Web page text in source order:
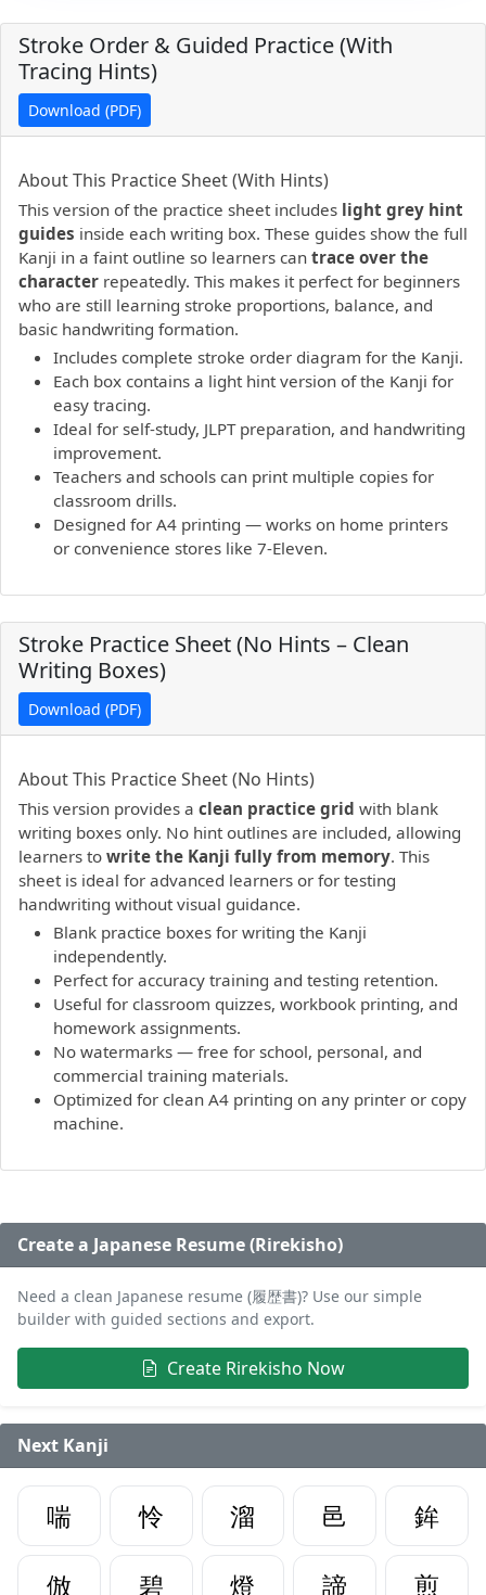
Stroke Order & Guided Practice (With
Tracing Hints)
Download (PDF)
PDF preview not supported.Click here to open PDF.
About This Practice Sheet (With Hints)
This version of the practice sheet includes light grey hint
guides inside each writing box. These guides show the full
Kanji in a faint outline so learners can trace over the
character repeatedly. This makes it perfect for beginners
who are still learning stroke proportions, balance, and
basic handwriting formation.
Includes complete stroke order diagram for the Kanji.
Each box contains a light hint version of the Kanji for
easy tracing.
Ideal for self-study, JLPT preparation, and handwriting
improvement.
Teachers and schools can print multiple copies for
classroom drills.
Designed for A4 printing — works on home printers
or convenience stores like 7-Eleven.
Stroke Practice Sheet (No Hints – Clean
Writing Boxes)
Download (PDF)
PDF preview not supported. Click here to open PDF.
About This Practice Sheet (No Hints)
This version provides a clean practice grid with blank
writing boxes only. No hint outlines are included, allowing
learners to write the Kanji fully from memory. This
sheet is ideal for advanced learners or for testing
handwriting without visual guidance.
Blank practice boxes for writing the Kanji
independently.
Perfect for accuracy training and testing retention.
Useful for classroom quizzes, workbook printing, and
homework assignments.
No watermarks — free for school, personal, and
commercial training materials.
Optimized for clean A4 printing on any printer or copy
machine.
Create a Japanese Resume (Rirekisho)
Need a clean Japanese resume (履歴書)? Use our simple
builder with guided sections and export.
Create Rirekisho Now
Next Kanji
喘 怜 溜 邑
鉾
倣
碧 燈 諦 煎